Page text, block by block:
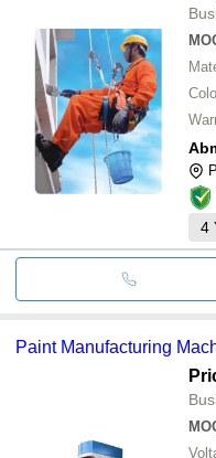
4
Paint Manufacturing